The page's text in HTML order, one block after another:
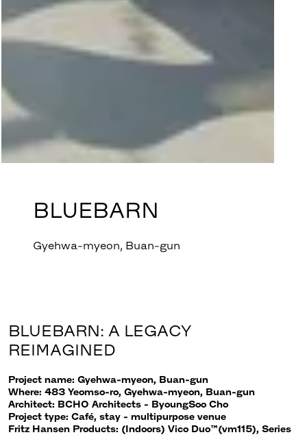
BLUEBARN
Gyehwa-myeon, Buan-gun
BLUEBARN: A LEGACY
REIMAGINED
Project name: Gyehwa-myeon, Buan-gun
Where: 483 Yeomso-ro, Gyehwa-myeon, Buan-gun
Architect: BCHO Architects - ByoungSoo Cho
Project type: Café, stay - multipurpose venue
Fritz Hansen Products: (Indoors) Vico Duo™(vm115), Series